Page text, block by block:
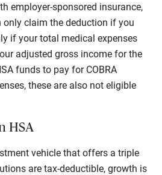
employer-sponsored insurance,
only claim the deduction if you
if your total medical expenses
adjusted gross income for the
funds to pay for COBRA
these are also not eligible
HSA
vehicle that offers a triple
are tax-deductible, growth is